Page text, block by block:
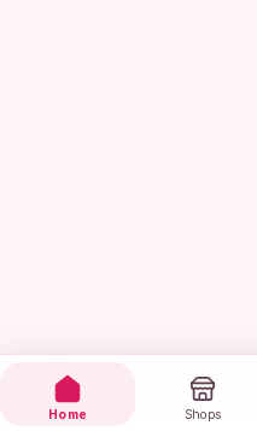
Home Shops